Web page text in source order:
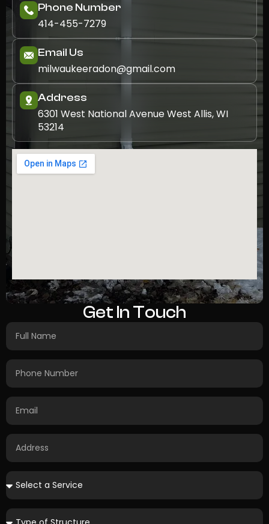
Phone Number
414-455-7279
Email Us
milwaukeeradon@gmail.com
Address
6301 West National Avenue West Allis, WI
53214
Get In Touch